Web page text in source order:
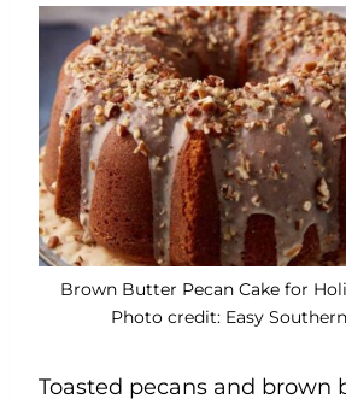
Brown Butter Pecan Cake for
Photo credit: Easy
Toasted pecans and brown